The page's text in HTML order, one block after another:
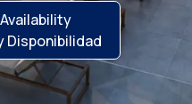
Disponibilidad